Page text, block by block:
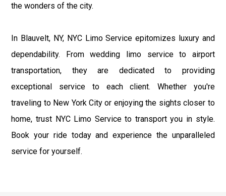
the wonders of the city.
In Blauvelt, NY, NYC Limo Service epitomizes luxury and
dependability. From wedding limo service to airport
transportation, they are dedicated to providing
exceptional service to each client. Whether you're
traveling to New York City or enjoying the sights closer to
home, trust NYC Limo Service to transport you in style.
Book your ride today and experience the unparalleled
service for yourself.